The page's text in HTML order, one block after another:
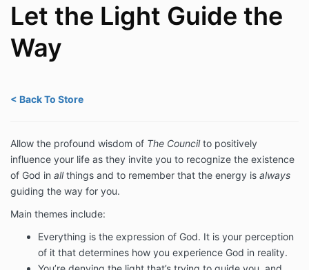
Let the Light Guide the
Way
< Back To Store
Allow the profound wisdom of The Councilto positively
influence your life as they invite you to recognize the existence
of God in allthings and to remember that the energy is always
guiding the way for you.
Main themes include:
Everything is the expression of God. It is your perception
of it that determines how you experience God in reality.